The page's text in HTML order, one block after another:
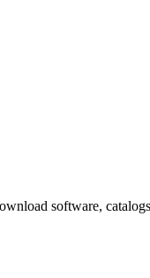
software,